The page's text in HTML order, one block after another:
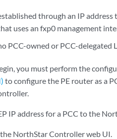
through an IP
uses an fxp0 management
PCC-owned or PCC-delegated
you must perform the
to configure the PE router as a
IP address for a PCC to the
NorthStar Controller web UI.